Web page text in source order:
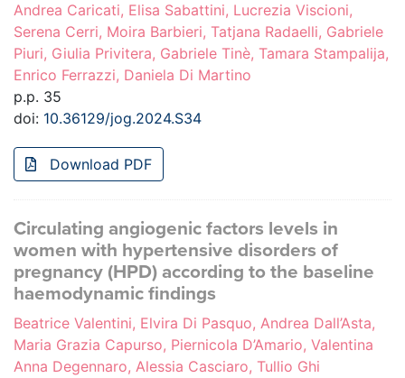
Andrea Caricati, Elisa Sabattini, Lucrezia Viscioni,
Serena Cerri, Moira Barbieri, Tatjana Radaelli, Gabriele
Piuri, Giulia Privitera, Gabriele Tinè, Tamara Stampalija,
Enrico Ferrazzi, Daniela Di Martino
p.p. 35
doi: 10.36129/jog.2024.S34
Download PDF
Circulating angiogenic factors levels in
women with hypertensive disorders of
pregnancy (HPD) according to the baseline
haemodynamic findings
Beatrice Valentini, Elvira Di Pasquo, Andrea Dall’Asta,
Maria Grazia Capurso, Piernicola D’Amario, Valentina
Anna Degennaro, Alessia Casciaro, Tullio Ghi